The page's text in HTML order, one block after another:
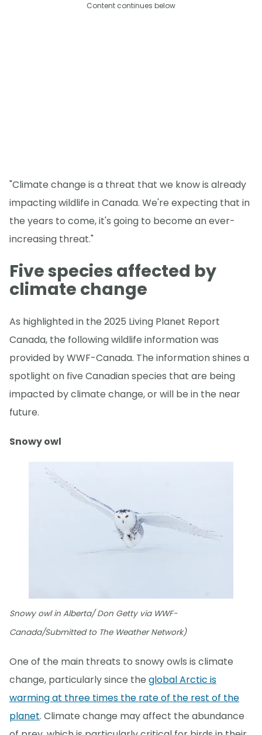
Content continues below
"Climate change is a threat that we know is already
impacting wildlife in Canada. We're expecting that in
the years to come, it's going to become an ever-
increasing threat."
Five species affected by
climate change
As highlighted in the 2025 Living Planet Report
Canada, the following wildlife information was
provided by WWF-Canada. The information shines a
spotlight on five Canadian species that are being
impacted by climate change, or will be in the near
future.
Snowy owl
Snowy owl in Alberta/ Don Getty via WWF-
Canada/Submitted to The Weather Network)
One of the main threats to snowy owls is climate
change, particularly since the global Arctic is
warming at three times the rate of the rest of the
planet. Climate change may affect the abundance